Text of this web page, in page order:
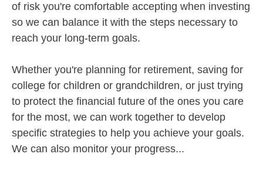
of risk you're comfortable accepting when investing
so we can balance it with the steps necessary to
reach your long-term goals.
Whether you're planning for retirement, saving for
college for children or grandchildren, or just trying
to protect the financial future of the ones you care
for the most, we can work together to develop
specific strategies to help you achieve your goals.
We can also monitor your progress...